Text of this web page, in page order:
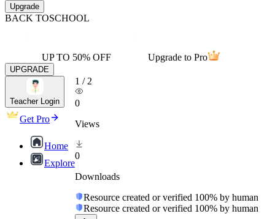
Upgrade
BACK TOSCHOOL
UP TO 50% OFF Upgrade to Pro
UPGRADE
Teacher Login
Get Pro
Home
Explore
1 / 2
0
Views
0
Downloads
Resource created or verified 100% by human
Resource created or verified 100% by human